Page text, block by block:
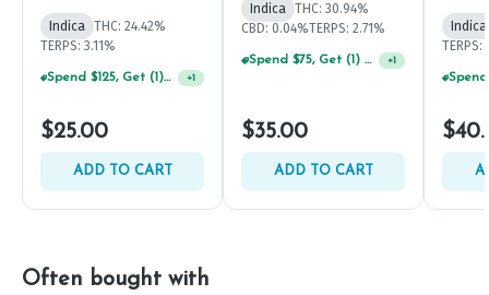
Indica THC: 24.42%
TERPS: 3.11%
+1
$25.00
ADD TO CART
Indica THC: 30.94%
CBD: 0.04%TERPS: 2.71%
Spend $75, Get (1) Happy J 2ct PRJ For $1! +1
$35.00
ADD TO CART
Indica
TERPS:
Often bought with